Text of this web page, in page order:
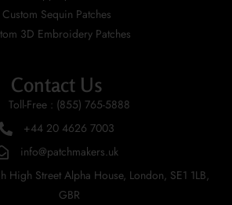
Custom Sequin Patches
3D Embroidery Patches
Contact Us
Toll-Free : (855) 765-5888
+44 20 4626 7003
info@patchmakers.uk
High Street Alpha House, London, SE1 1LB,
GBR